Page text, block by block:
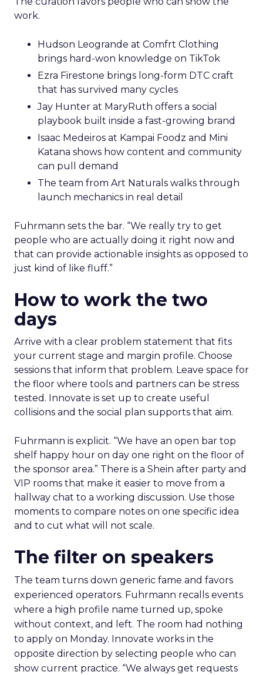
work.
Hudson Leogrande at Comfrt Clothing
brings hard-won knowledge on TikTok
Ezra Firestone brings long-form DTC craft
that has survived many cycles
Jay Hunter at MaryRuth offers a social
playbook built inside a fast-growing brand
Isaac Medeiros at Kampai Foodz and Mini
Katana shows how content and community
can pull demand
The team from Art Naturals walks through
launch mechanics in real detail
Fuhrmann sets the bar. “We really try to get
people who are actually doing it right now and
that can provide actionable insights as opposed to
just kind of like fluff.”
How to work the two
days
Arrive with a clear problem statement that fits
your current stage and margin profile. Choose
sessions that inform that problem. Leave space for
the floor where tools and partners can be stress
tested. Innovate is set up to create useful
collisions and the social plan supports that aim.
Fuhrmann is explicit. “We have an open bar top
shelf happy hour on day one right on the floor of
the sponsor area.” There is a Shein after party and
VIP rooms that make it easier to move from a
hallway chat to a working discussion. Use those
moments to compare notes on one specific idea
and to cut what will not scale.
The filter on speakers
The team turns down generic fame and favors
experienced operators. Fuhrmann recalls events
where a high profile name turned up, spoke
without context, and left. The room had nothing
to apply on Monday. Innovate works in the
opposite direction by selecting people who can
show current practice. “We always get requests